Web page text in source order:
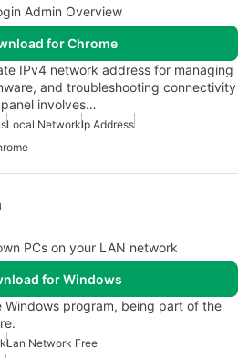
Admin Overview
for Chrome
IPv4 network address for managing
and troubleshooting connectivity
involves…
Local NetworkIp Address
PCs on your LAN network
for Windows
Windows program, being part of the
Lan Network Free